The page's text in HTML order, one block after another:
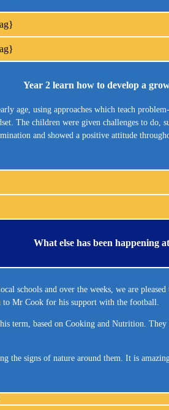
Year 2 learn how to develop a
age, using approaches which teach
The children were given challenges to
and showed a positive attitude
What else has been happening
schools and over the weeks, we are
to Mr Cook for his support with the football.
term, based on Cooking and Nutrition.
the signs of nature around them. It is